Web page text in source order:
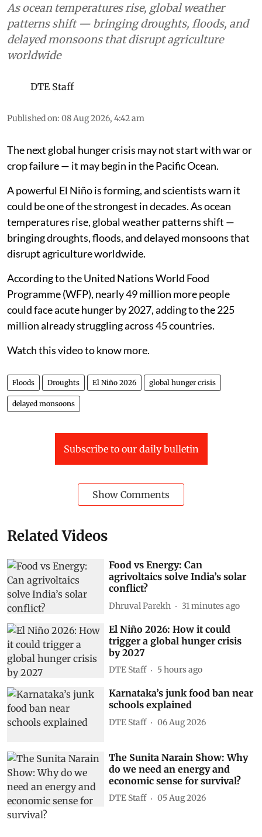
As ocean temperatures rise, global weather
patterns shift — bringing droughts, floods, and
delayed monsoons that disrupt agriculture
worldwide
DTE Staff
Published on: 08 Aug 2026, 4:42 am
The next global hunger crisis may not start with war or
crop failure — it may begin in the Pacific Ocean.
A powerful El Niño is forming, and scientists warn it
could be one of the strongest in decades. As ocean
temperatures rise, global weather patterns shift —
bringing droughts, floods, and delayed monsoons that
disrupt agriculture worldwide.
According to the United Nations World Food
Programme (WFP), nearly 49 million more people
could face acute hunger by 2027, adding to the 225
million already struggling across 45 countries.
Watch this video to know more.
Floods Droughts El Niño 2026 global hunger crisis
delayed monsoons
Subscribe to our daily bulletin
Show Comments
Related Videos
Food vs Energy: Can
agrivoltaics solve India’s solar
conflict?
Dhruval Parekh 31 minutes ago
El Niño 2026: How it could
trigger a global hunger crisis
by 2027
DTE Staff 5 hours ago
Karnataka’s junk food ban near
schools explained
DTE Staff 06 Aug 2026
The Sunita Narain Show: Why
do we need an energy and
economic sense for survival?
DTE Staff 05 Aug 2026